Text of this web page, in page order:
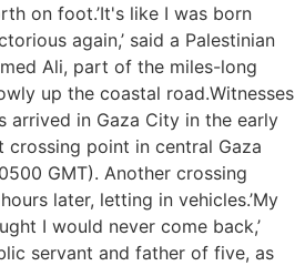
on foot.’It's like I was born
again,’ said a Palestinian
Ali, part of the miles-long
up the coastal road.Witnesses
arrived in Gaza City in the early
point in central Gaza
GMT). Another crossing
later, letting in vehicles.’My
I would never come back,’
servant and father of five, as